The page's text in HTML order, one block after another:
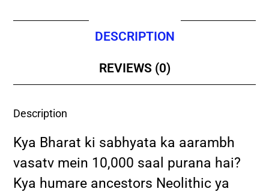
DESCRIPTION
REVIEWS (0)
Description
Kya Bharat ki sabhyata ka aarambh
vasatv mein 10,000 saal purana hai?
Kya humare ancestors Neolithic ya